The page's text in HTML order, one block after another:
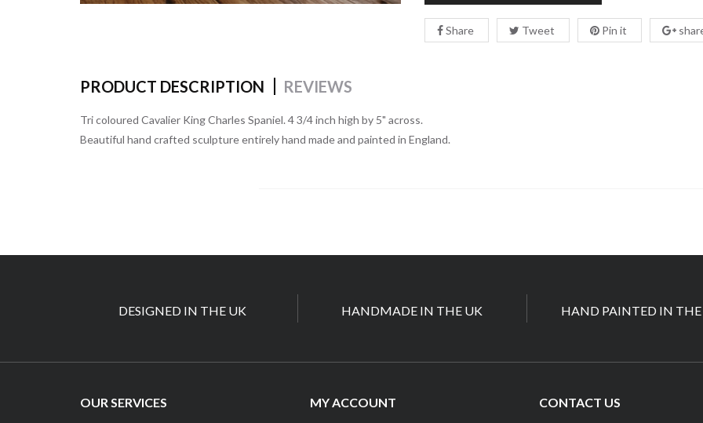
Share Tweet Pin it
PRODUCT DESCRIPTION REVIEWS
Tri coloured Cavalier King Charles Spaniel. 4 3/4 inch high by 5" across.
Beautiful hand crafted sculpture entirely hand made and painted in England.
DESIGNED IN THE UK HANDMADE IN THE UK HAND PAINTED IN
OUR SERVICES MY ACCOUNT CONTACT US